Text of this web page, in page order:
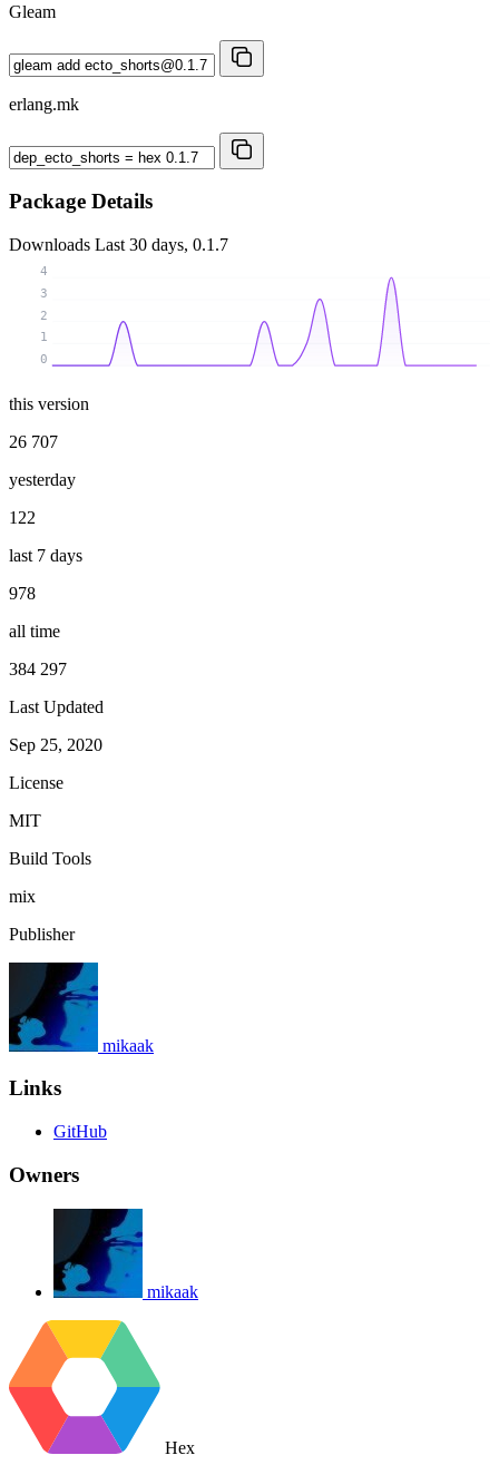
Gleam
erlang.mk
Package Details
Downloads Last 30 days, 0.1.7
0
1
2
3
4
this version
26 707
yesterday
122
last 7 days
978
all time
384 297
Last Updated
Sep 25, 2020
License
MIT
Build Tools
mix
Publisher
mikaak
Links
GitHub
Owners
mikaak
Hex